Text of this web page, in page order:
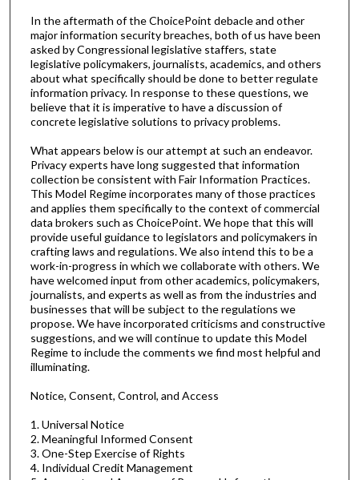
In the aftermath of the ChoicePoint debacle and other
major information security breaches, both of us have been
asked by Congressional legislative staffers, state
legislative policymakers, journalists, academics, and others
about what specifically should be done to better regulate
information privacy. In response to these questions, we
believe that it is imperative to have a discussion of
concrete legislative solutions to privacy problems.
What appears below is our attempt at such an endeavor.
Privacy experts have long suggested that information
collection be consistent with Fair Information Practices.
This Model Regime incorporates many of those practices
and applies them specifically to the context of commercial
data brokers such as ChoicePoint. We hope that this will
provide useful guidance to legislators and policymakers in
crafting laws and regulations. We also intend this to be a
work-in-progress in which we collaborate with others. We
have welcomed input from other academics, policymakers,
journalists, and experts as well as from the industries and
businesses that will be subject to the regulations we
propose. We have incorporated criticisms and constructive
suggestions, and we will continue to update this Model
Regime to include the comments we find most helpful and
illuminating.
Notice, Consent, Control, and Access
1. Universal Notice
2. Meaningful Informed Consent
3. One-Step Exercise of Rights
4. Individual Credit Management